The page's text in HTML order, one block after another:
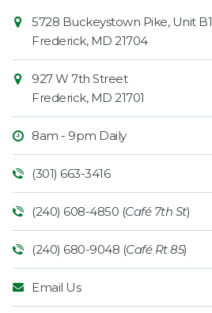
Contact
Information
Market
5728 Buckeystown Pike, Unit B1
Frederick, MD 21704
927 W 7th Street
Frederick, MD 21701
8am - 9pm Daily
(301) 663-3416
(240) 608-4850 (Café 7th St)
(240) 680-9048 (Café Rt 85)
Email Us